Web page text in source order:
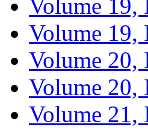
Volume 19,
Volume 19,
Volume 20,
Volume 20,
Volume 21,